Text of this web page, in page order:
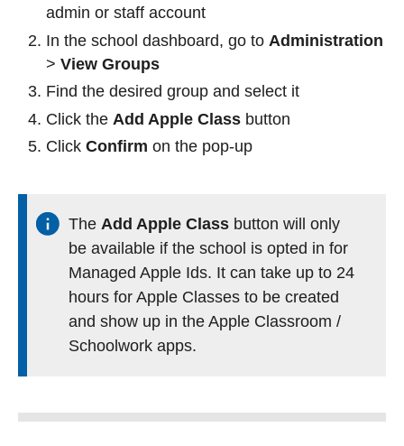
admin or staff account
In the school dashboard, go to Administration
> View Groups
Find the desired group and select it
Click the Add Apple Class button
Click Confirm on the pop-up
The Add Apple Class button will only
be available if the school is opted in for
Managed Apple Ids. It can take up to 24
hours for Apple Classes to be created
and show up in the Apple Classroom /
Schoolwork apps.